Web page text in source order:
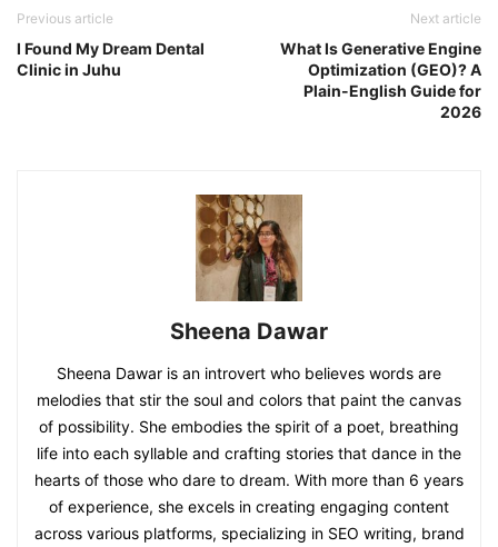
Previous article
I Found My Dream Dental
Clinic in Juhu
Next article
What Is Generative Engine
Optimization (GEO)? A
Plain-English Guide for
2026
Sheena Dawar
Sheena Dawar is an introvert who believes words are
melodies that stir the soul and colors that paint the canvas
of possibility. She embodies the spirit of a poet, breathing
life into each syllable and crafting stories that dance in the
hearts of those who dare to dream. With more than 6 years
of experience, she excels in creating engaging content
across various platforms, specializing in SEO writing, brand